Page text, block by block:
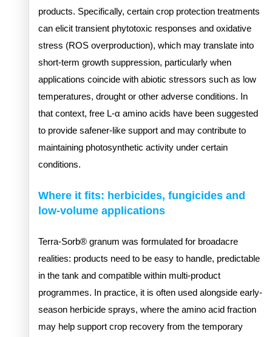
products. Specifically, certain crop protection treatments
can elicit transient phytotoxic responses and oxidative
stress (ROS overproduction), which may translate into
short-term growth suppression, particularly when
applications coincide with abiotic stressors such as low
temperatures, drought or other adverse conditions. In
that context, free L-α amino acids have been suggested
to provide safener-like support and may contribute to
maintaining photosynthetic activity under certain
conditions.
Where it fits: herbicides, fungicides and
low-volume applications
Terra-Sorb® granum was formulated for broadacre
realities: products need to be easy to handle, predictable
in the tank and compatible within multi-product
programmes. In practice, it is often used alongside early-
season herbicide sprays, where the amino acid fraction
may help support crop recovery from the temporary